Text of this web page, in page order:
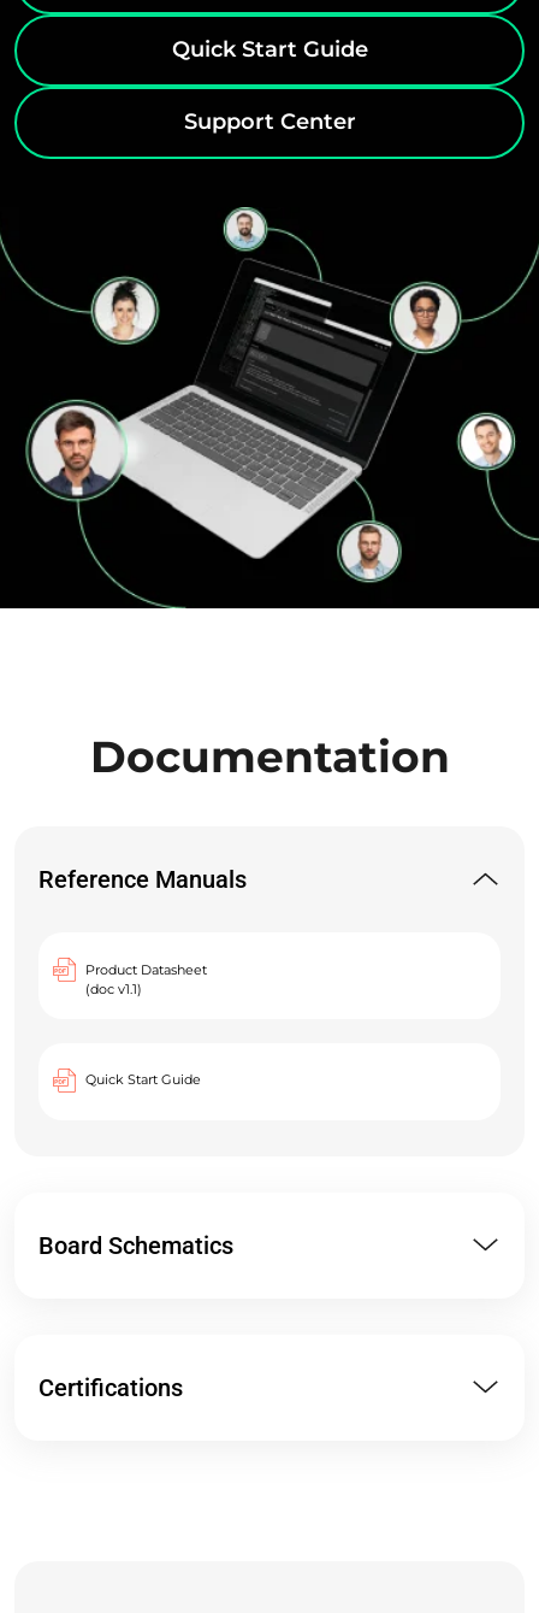
Quick Start Guide
Support Center
Documentation
Reference Manuals
Product Datasheet
(doc v1.1)
Quick Start Guide
Board Schematics
Certifications